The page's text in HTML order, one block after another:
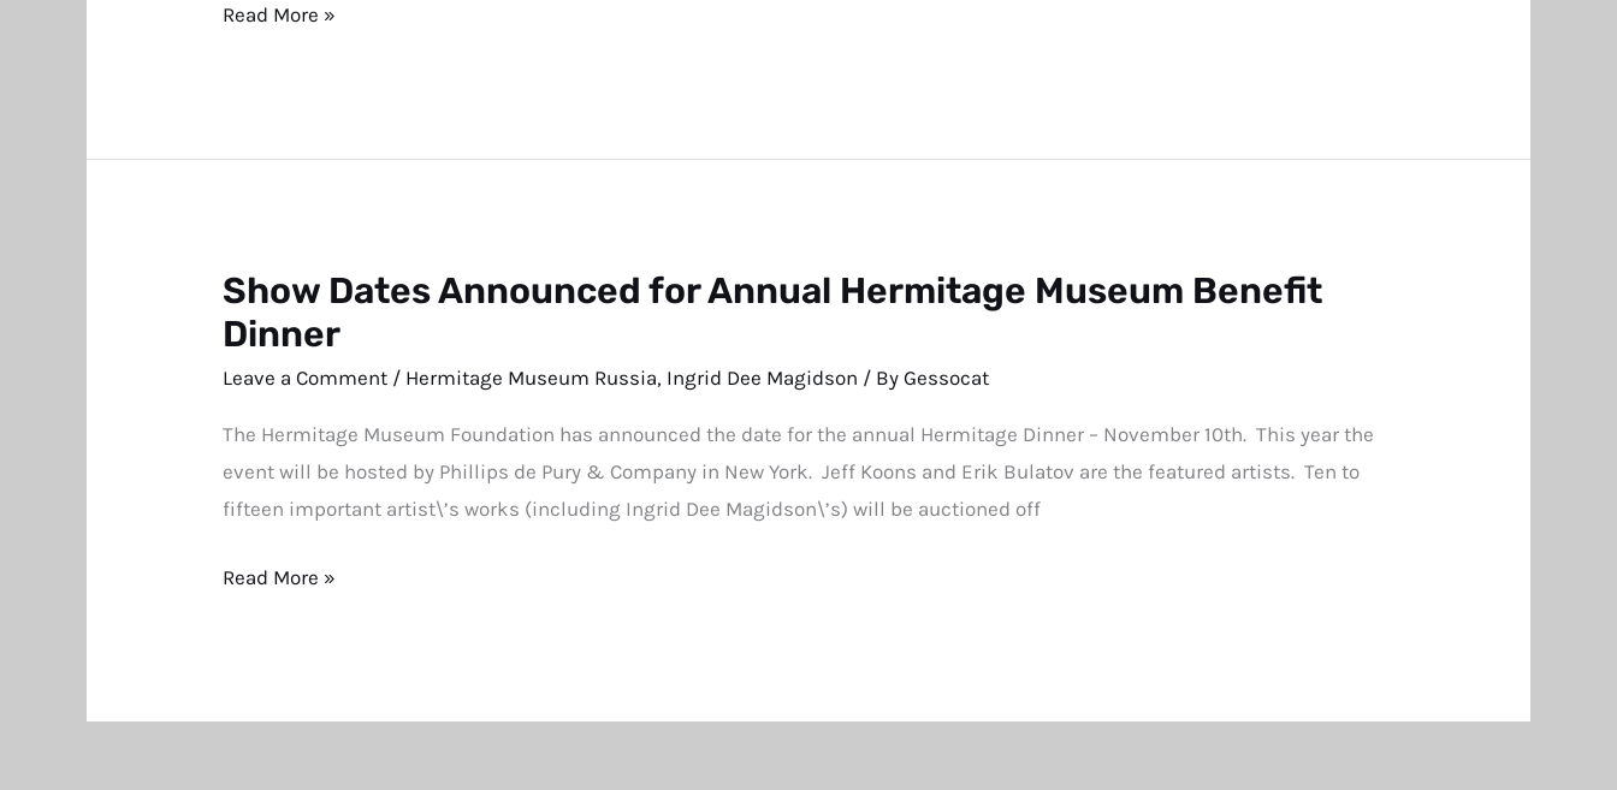
Read More »
Show Dates Announced for Annual Hermitage Museum Benefit
Dinner
Leave a Comment / Hermitage Museum Russia, Ingrid Dee Magidson / ByGessocat
The Hermitage Museum Foundation has announced the date for the annual Hermitage Dinner – November 10th. This year the
event will be hosted by Phillips de Pury & Company in New York. Jeff Koons and Erik Bulatov are the featured artists. Ten to
fifteen important artist\’s works (including Ingrid Dee Magidson\’s) will be auctioned off
Show
Dates
Annual
Hermitage
Museum
Dinner
Read More »